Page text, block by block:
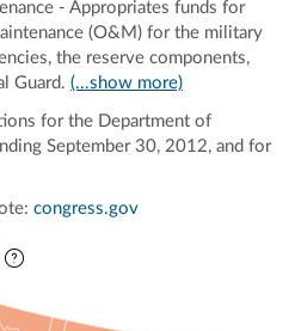
- Appropriates funds for
(O&M) for the military
the reserve components,
Guard. (...show more)
for the Department of
September 30, 2012, and for
congress.gov